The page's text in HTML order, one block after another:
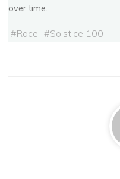
over time.
#Race #Solstice 100